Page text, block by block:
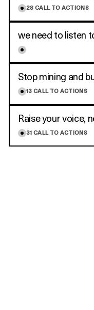
28 CALL TO ACTIONS
we need to listen
Stop mining and
13 CALL TO ACTIONS
Raise your voice,
31 CALL TO ACTIONS